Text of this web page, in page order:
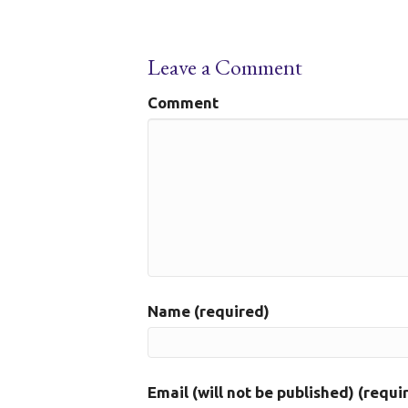
Leave a Comment
Comment
Name (required)
Email (will not be published)